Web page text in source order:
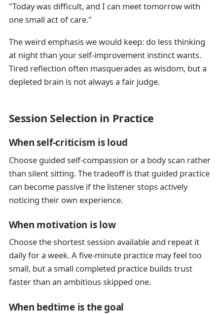
"Today was difficult, and I can meet tomorrow with
one small act of care."
The weird emphasis we would keep: do less thinking
at night than your self-improvement instinct wants.
Tired reflection often masquerades as wisdom, but a
depleted brain is not always a fair judge.
Session Selection in Practice
When self-criticism is loud
Choose guided self-compassion or a body scan rather
than silent sitting. The tradeoff is that guided practice
can become passive if the listener stops actively
noticing their own experience.
When motivation is low
Choose the shortest session available and repeat it
daily for a week. A five-minute practice may feel too
small, but a small completed practice builds trust
faster than an ambitious skipped one.
When bedtime is the goal